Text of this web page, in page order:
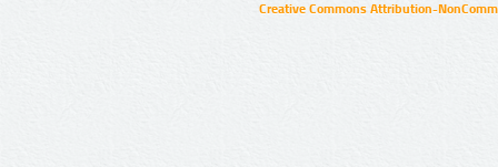
Creative Commons Attribution-